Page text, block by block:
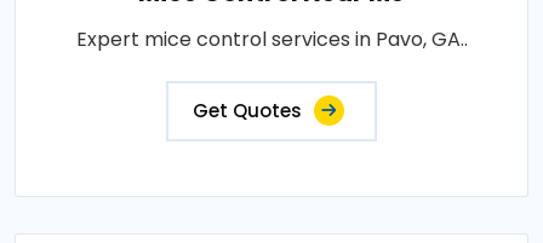
Expert mice control services in Pavo, GA..
Get Quotes